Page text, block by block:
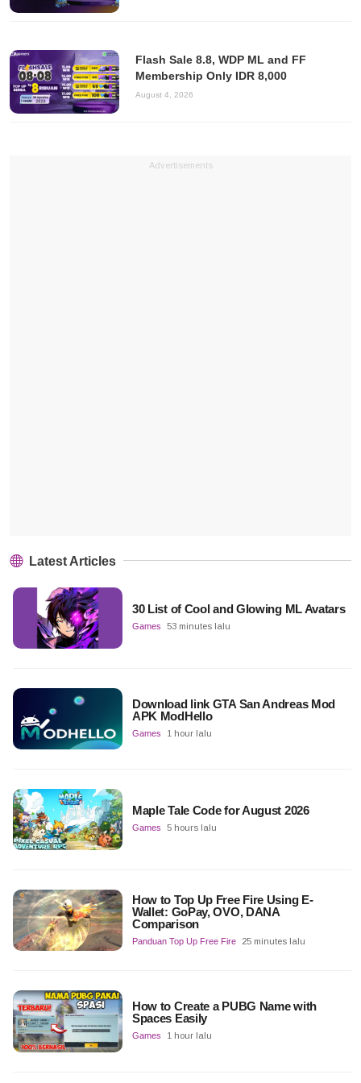
Flash Sale 8.8, WDP ML and FF
Membership Only IDR 8,000
August 4, 2026
Advertisements
Latest Articles
30 List of Cool and Glowing ML Avatars
Games 53 minutes lalu
Download link GTA San Andreas Mod
APK ModHello
Games 1 hour lalu
Maple Tale Code for August 2026
Games 5 hours lalu
How to Top Up Free Fire Using E-
Wallet: GoPay, OVO, DANA
Comparison
Panduan Top Up Free Fire 25 minutes lalu
How to Create a PUBG Name with
Spaces Easily
Games 1 hour lalu